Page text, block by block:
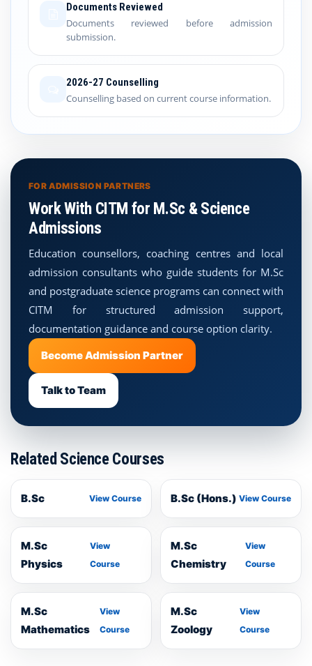
Documents Reviewed
Documents reviewed before admission
submission.
2026-27 Counselling
Counselling based on current course information.
FOR ADMISSION PARTNERS
Work With CITM for M.Sc & Science
Admissions
Education counsellors, coaching centres and local
admission consultants who guide students for M.Sc
and postgraduate science programs can connect with
CITM for structured admission support,
documentation guidance and course option clarity.
Become Admission Partner
Talk to Team
Related Science Courses
B.Sc View Course B.Sc (Hons.) View Course
M.Sc
Physics
View
Course
M.Sc
Chemistry
View
Course
M.Sc
Mathematics
View
Course
M.Sc
Zoology
View
Course